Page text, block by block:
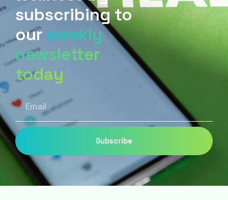
subscribing to
our weekly
newsletter
today
Email
Subscribe